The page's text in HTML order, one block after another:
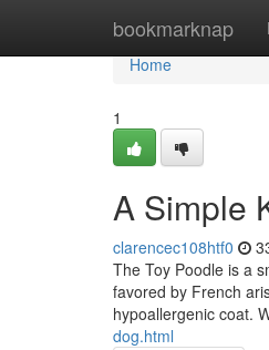
bookmarknap
Home
Home
1
A Simple
clarencec108htf0
The Toy Poodle is a
favored by French
hypoallergenic coat.
dog.html